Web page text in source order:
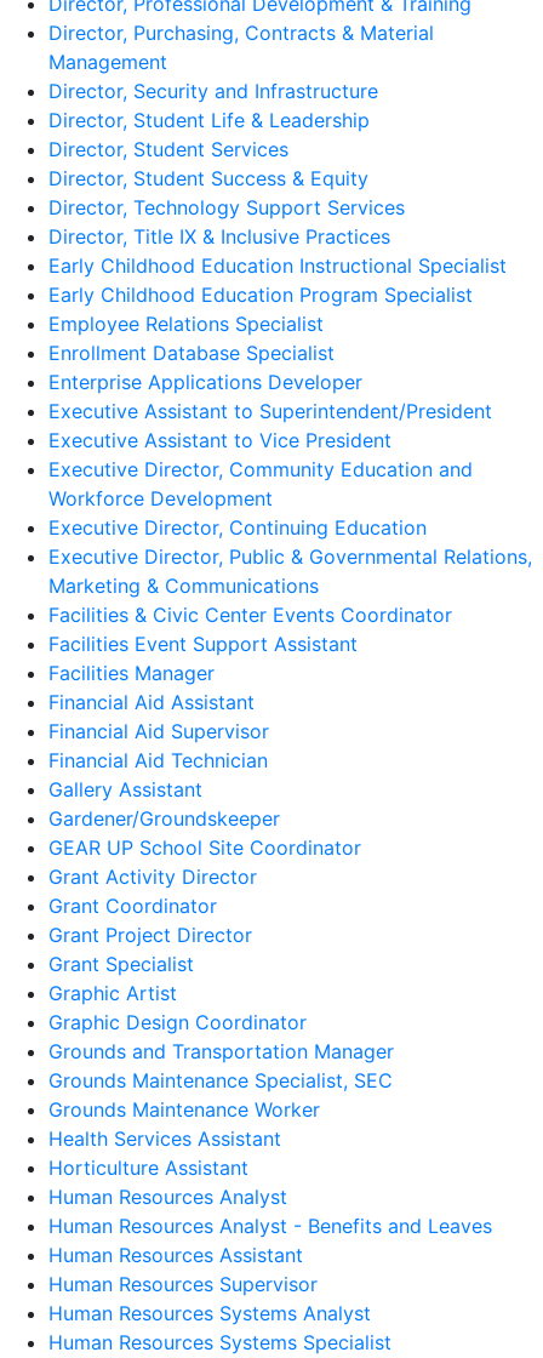
Director, Purchasing, Contracts & Material
Management
Director, Security and Infrastructure
Director, Student Life & Leadership
Director, Student Services
Director, Student Success & Equity
Director, Technology Support Services
Director, Title IX & Inclusive Practices
Early Childhood Education Instructional Specialist
Early Childhood Education Program Specialist
Employee Relations Specialist
Enrollment Database Specialist
Enterprise Applications Developer
Executive Assistant to Superintendent/President
Executive Assistant to Vice President
Executive Director, Community Education and
Workforce Development
Executive Director, Continuing Education
Executive Director, Public & Governmental Relations,
Marketing & Communications
Facilities & Civic Center Events Coordinator
Facilities Event Support Assistant
Facilities Manager
Financial Aid Assistant
Financial Aid Supervisor
Financial Aid Technician
Gallery Assistant
Gardener/Groundskeeper
GEAR UP School Site Coordinator
Grant Activity Director
Grant Coordinator
Grant Project Director
Grant Specialist
Graphic Artist
Graphic Design Coordinator
Grounds and Transportation Manager
Grounds Maintenance Specialist, SEC
Grounds Maintenance Worker
Health Services Assistant
Horticulture Assistant
Human Resources Analyst
Human Resources Analyst - Benefits and Leaves
Human Resources Assistant
Human Resources Supervisor
Human Resources Systems Analyst
Human Resources Systems Specialist